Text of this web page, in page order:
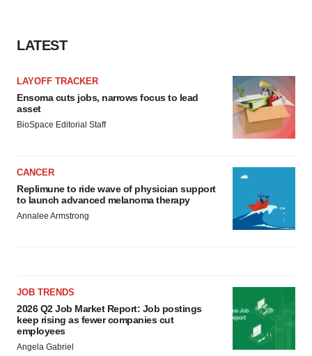
LATEST
LAYOFF TRACKER
Ensoma cuts jobs, narrows focus to lead
asset
BioSpace Editorial Staff
CANCER
Replimune to ride wave of physician support
to launch advanced melanoma therapy
Annalee Armstrong
JOB TRENDS
2026 Q2 Job Market Report: Job postings
keep rising as fewer companies cut
employees
Angela Gabriel